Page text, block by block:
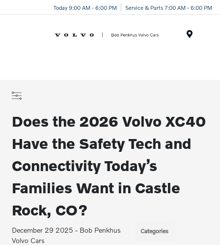
Today 9:00 AM - 6:00 PM Service & Parts 7:00 AM - 6:00 PM
Does the 2026 Volvo XC40
Have the Safety Tech and
Connectivity Today’s
Families Want in Castle
Rock, CO?
December 29 2025 - Bob Penkhus
Volvo Cars
Categories